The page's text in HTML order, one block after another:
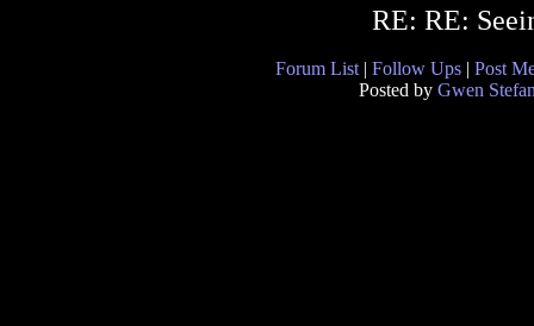
RE: RE:
Forum List | Follow Ups | Post
Posted by Gwen